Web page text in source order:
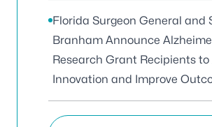
Florida Surgeon General and
Branham Announce
Research Grant Recipients to
Innovation and Improve